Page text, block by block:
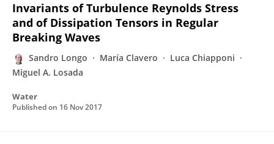
Invariants of Turbulence Reynolds Stress
and of Dissipation Tensors in Regular
Breaking Waves
Sandro Longo María Clavero
Luca Chiapponi
Miguel A. Losada
Water
Published on 16 Nov 2017